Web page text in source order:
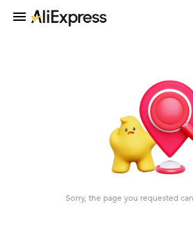
Sorry, the page you requested